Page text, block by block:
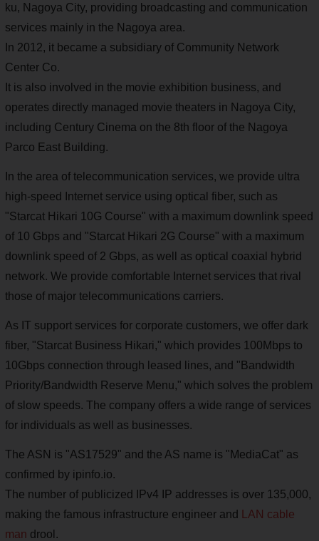
ku, Nagoya City, providing broadcasting and communication
services mainly in the Nagoya area.
In 2012, it became a subsidiary of Community Network
Center Co.
It is also involved in the movie exhibition business, and
operates directly managed movie theaters in Nagoya City,
including Century Cinema on the 8th floor of the Nagoya
Parco East Building.
In the area of telecommunication services, we provide ultra
high-speed Internet service using optical fiber, such as
"Starcat Hikari 10G Course" with a maximum downlink speed
of 10 Gbps and "Starcat Hikari 2G Course" with a maximum
downlink speed of 2 Gbps, as well as optical coaxial hybrid
network. We provide comfortable Internet services that rival
those of major telecommunications carriers.
As IT support services for corporate customers, we offer dark
fiber, "Starcat Business Hikari," which provides 100Mbps to
10Gbps connection through leased lines, and "Bandwidth
Priority/Bandwidth Reserve Menu," which solves the problem
of slow speeds. The company offers a wide range of services
for individuals as well as businesses.
The ASN is "AS17529" and the AS name is "MediaCat" as
confirmed by ipinfo.io.
The number of publicized IPv4 IP addresses is over 135,000,
making the famous infrastructure engineer and
LAN cable
man drool.